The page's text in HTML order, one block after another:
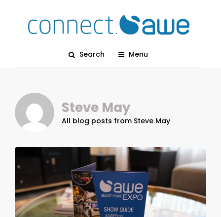
Search Menu
Steve May
All blog posts from Steve May